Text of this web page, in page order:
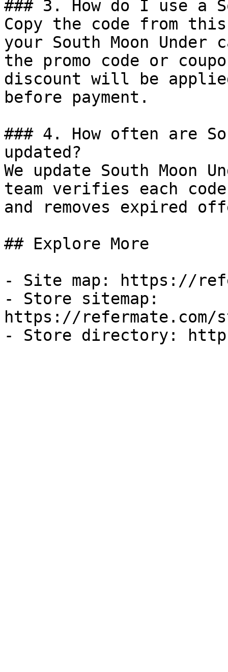
### 3. How do I use a
Copy the code from
your South Moon
the promo code or
discount will be
before payment.
### 4. How often are
updated?
We update South Moon
team verifies each
and removes expired
## Explore More
- Site map: https://
- Store sitemap:
https://refermate.com/
- Store directory: